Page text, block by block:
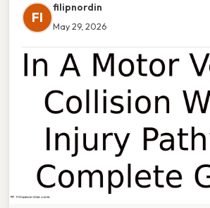
FI
filipnordin
May 29, 2026